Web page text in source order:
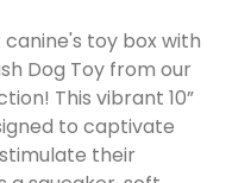
toy box with
Dog Toy from our
This vibrant 10”
to captivate
their